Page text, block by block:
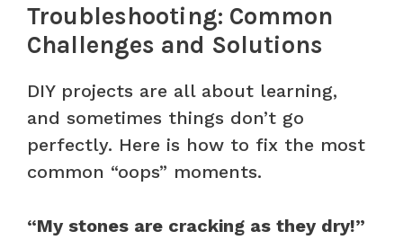
Troubleshooting: Common
Challenges and Solutions
DIY projects are all about learning,
and sometimes things don’t go
perfectly. Here is how to fix the most
common “oops” moments.
“My stones are cracking as they dry!”